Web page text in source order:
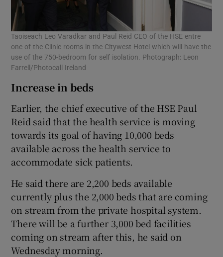
Taoiseach Leo Varadkar and Paul Reid CEO of the HSE entre
one of the Clinic rooms in the Citywest Hotel which will have the
use of the 750-bedroom for self isolation. Photograph: Leon
Farrell/Photocall Ireland
Increase in beds
Earlier, the chief executive of the HSE Paul
Reid said that the health service is moving
towards its goal of having 10,000 beds
available across the health service to
accommodate sick patients.
He said there are 2,200 beds available
currently plus the 2,000 beds that are coming
on stream from the private hospital system.
There will be a further 3,000 bed facilities
coming on stream after this, he said on
Wednesday morning.